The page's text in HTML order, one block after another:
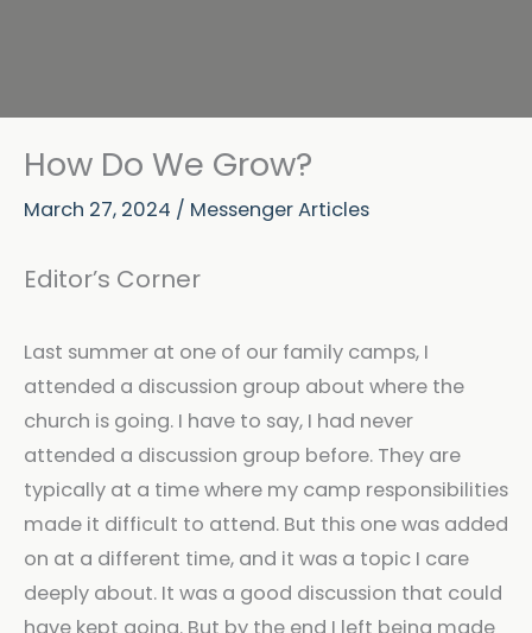
How Do We Grow?
March 27, 2024 / Messenger Articles
Editor’s Corner
Last summer at one of our family camps, I
attended a discussion group about where the
church is going. I have to say, I had never
attended a discussion group before. They are
typically at a time where my camp responsibilities
made it difficult to attend. But this one was added
on at a different time, and it was a topic I care
deeply about. It was a good discussion that could